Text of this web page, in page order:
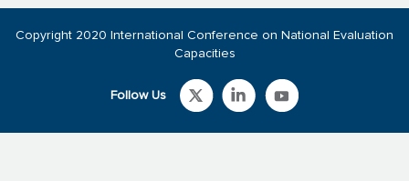
Follow Us
Copyright 2020 International Conference on National Evaluation
Capacities